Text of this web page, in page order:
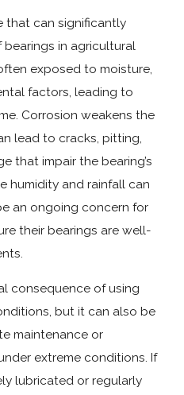
that can significantly
in agricultural
exposed to moisture,
factors, leading to
Corrosion weakens the
lead to cracks, pitting,
that impair the bearing’s
humidity and rainfall can
an ongoing concern for
their bearings are well-
consequence of using
but it can also be
maintenance or
extreme conditions. If
lubricated or regularly